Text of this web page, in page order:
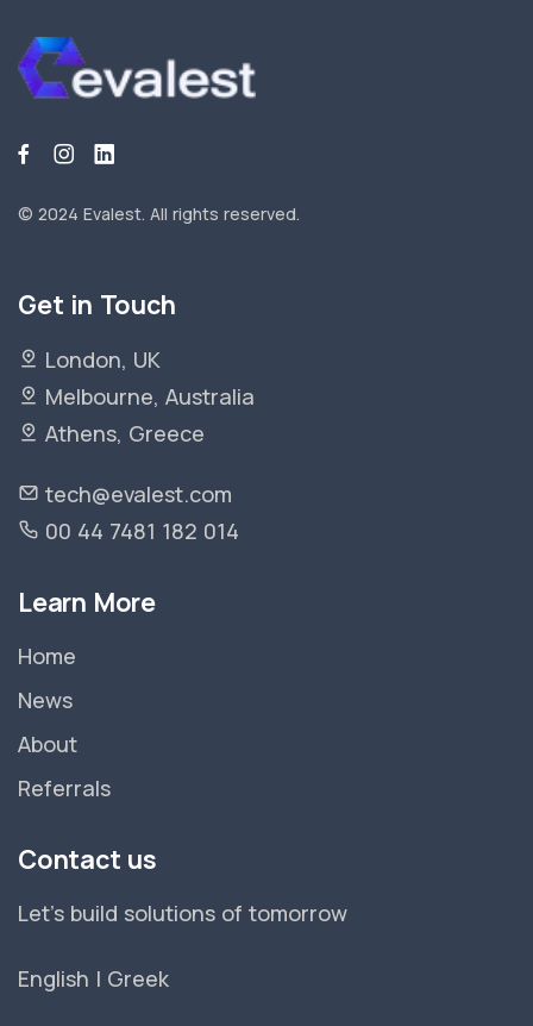
© 2024 Evalest. All rights reserved.
Get in Touch
London, UK
Melbourne, Australia
Athens, Greece
tech@evalest.com
00 44 7481 182 014
Learn More
Home
News
About
Referrals
Contact us
Let's build solutions of tomorrow
English | Greek